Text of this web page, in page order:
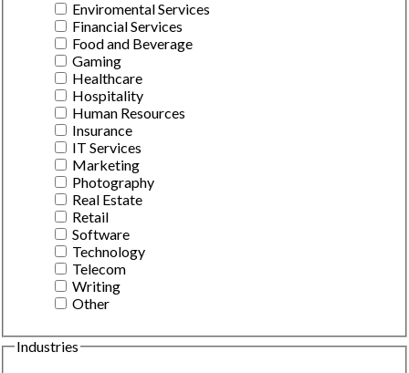
Enviromental Services
Financial Services
Food and Beverage
Gaming
Healthcare
Hospitality
Human Resources
Insurance
IT Services
Marketing
Photography
Real Estate
Retail
Software
Technology
Telecom
Writing
Other
Industries